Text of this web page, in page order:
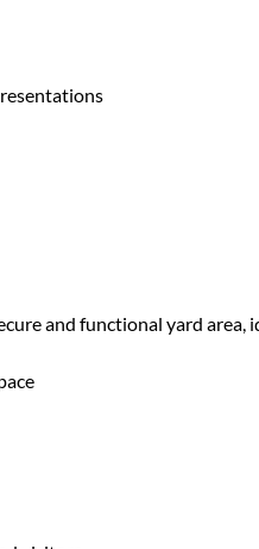
and functional yard area,